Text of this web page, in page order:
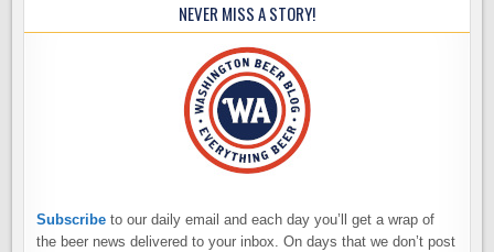
NEVER MISS A STORY!
Subscribe to our daily email and each day you’ll get a wrap of
the beer news delivered to your inbox. On days that we don’t post